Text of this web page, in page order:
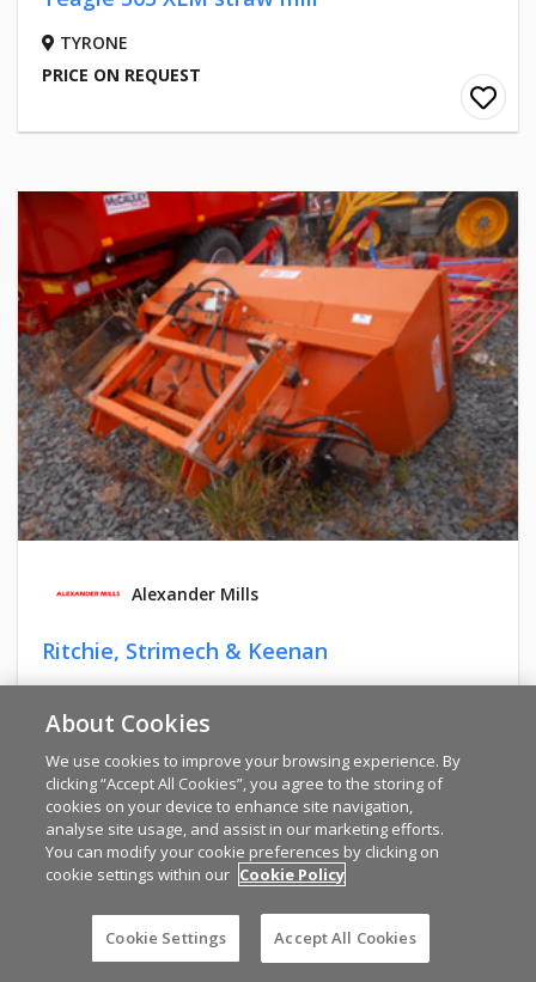
TYRONE
PRICE ON REQUEST
Alexander Mills
Ritchie, Strimech & Keenan
€1,440
About Cookies
We use cookies to improve your browsing experience. By
clicking “Accept All Cookies”, you agree to the storing of
cookies on your device to enhance site navigation,
analyse site usage, and assist in our marketing efforts.
You can modify your cookie preferences by clicking on
cookie settings within our Cookie Policy
Cookie Settings Accept All Cookies